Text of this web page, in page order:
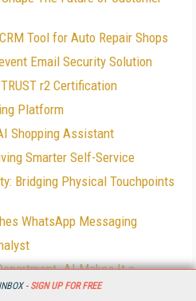
- SIGN UP FOR FREE
Tool for Auto Repair Shops
Email Security Solution
r2 Certification
Platform
Shopping Assistant
Smarter Self-Service
Bridging Physical Touchpoints
WhatsApp Messaging
AI Makes It a